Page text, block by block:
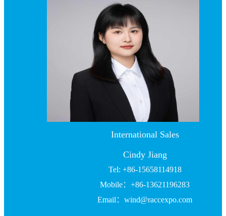
International Sales
Cindy Jiang
Tel: +86-15658114918
Mobile：+86-13621196283
Email：wind@raccexpo.com